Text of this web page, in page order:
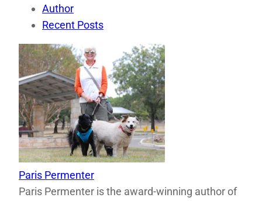
Author
Recent Posts
Paris Permenter
Paris Permenter is the award-winning author of